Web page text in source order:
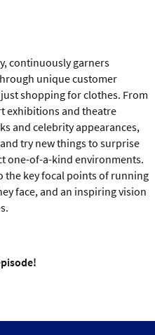
continuously garners
unique customer
shopping for clothes. From
exhibitions and theatre
and celebrity appearances,
try new things to surprise
one-of-a-kind environments.
the key focal points of running
face, and an inspiring vision